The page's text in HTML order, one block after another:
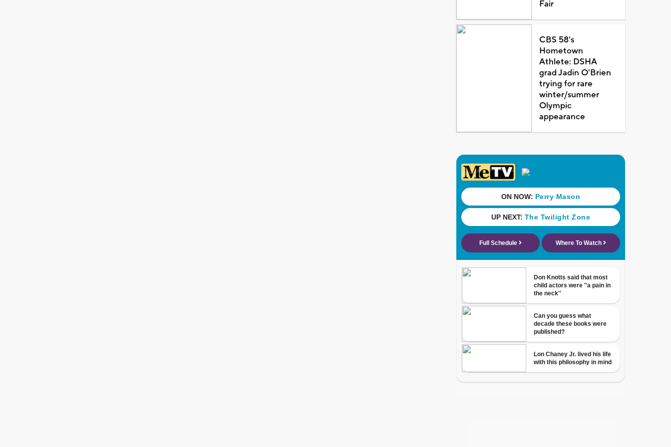
Fair
CBS 58's
Hometown
Athlete: DSHA
grad Jadin O'Brien
trying for rare
winter/summer
Olympic
appearance